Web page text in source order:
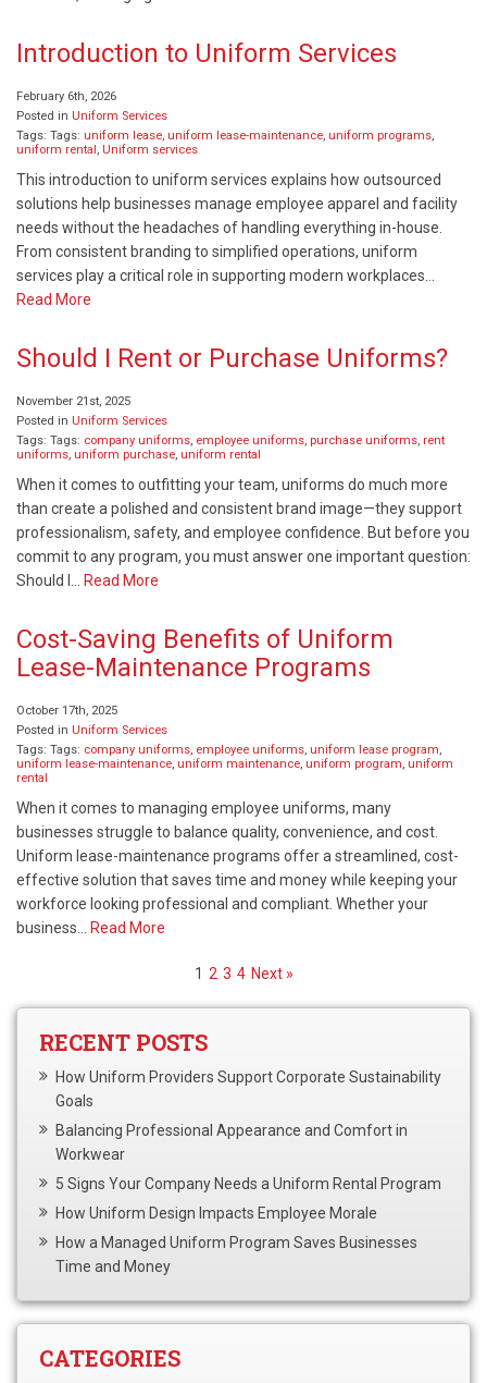
Introduction to Uniform Services
February 6th, 2026
Posted in Uniform Services
Tags: Tags: uniform lease, uniform lease-maintenance, uniform programs,
uniform rental, Uniform services
This introduction to uniform services explains how outsourced
solutions help businesses manage employee apparel and facility
needs without the headaches of handling everything in-house.
From consistent branding to simplified operations, uniform
services play a critical role in supporting modern workplaces…
Read More
Should I Rent or Purchase Uniforms?
November 21st, 2025
Posted in Uniform Services
Tags: Tags: company uniforms, employee uniforms, purchase uniforms, rent
uniforms, uniform purchase, uniform rental
When it comes to outfitting your team, uniforms do much more
than create a polished and consistent brand image—they support
professionalism, safety, and employee confidence. But before you
commit to any program, you must answer one important question:
Should I…
Read More
Cost-Saving Benefits of Uniform
Lease-Maintenance Programs
October 17th, 2025
Posted in Uniform Services
Tags: Tags: company uniforms, employee uniforms, uniform lease program,
uniform lease-maintenance, uniform maintenance, uniform program, uniform
rental
When it comes to managing employee uniforms, many
businesses struggle to balance quality, convenience, and cost.
Uniform lease-maintenance programs offer a streamlined, cost-
effective solution that saves time and money while keeping your
workforce looking professional and compliant. Whether your
business…
Read More
1 2 3 4 Next »
RECENT POSTS
How Uniform Providers Support Corporate Sustainability
Goals
Balancing Professional Appearance and Comfort in
Workwear
5 Signs Your Company Needs a Uniform Rental Program
How Uniform Design Impacts Employee Morale
How a Managed Uniform Program Saves Businesses
Time and Money
CATEGORIES